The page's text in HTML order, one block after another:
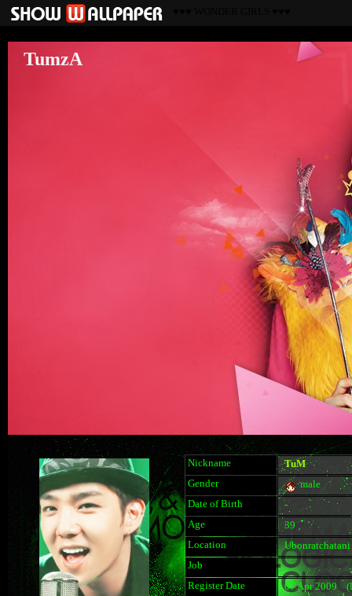
TumzA
Nickname
TuM
Gender
male
Date of Birth
-
Age
39
Location
Ubonratchatani
Job
Register Date
07 Apr 2009